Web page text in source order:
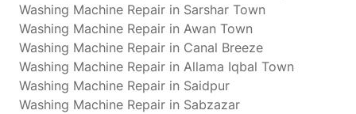
Washing Machine Repair in Sarshar Town
Washing Machine Repair in Awan Town
Washing Machine Repair in Canal Breeze
Washing Machine Repair in Allama Iqbal Town
Washing Machine Repair in Saidpur
Washing Machine Repair in Sabzazar